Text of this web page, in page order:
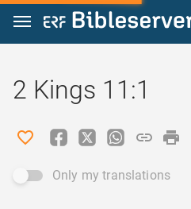
Jump to content
2 Kings 11:1
Only my translations